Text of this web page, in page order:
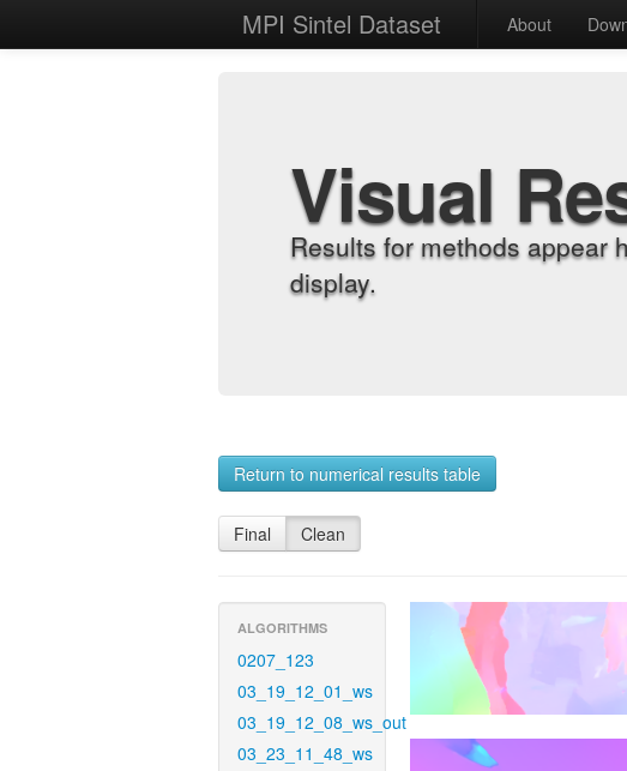
MPI Sintel Dataset About
Visual
Results for methods appear
display.
Return to numerical results table
Final Clean
ALGORITHMS
0207_123
03_19_12_01_ws
03_19_12_08_ws_out
03_23_11_48_ws